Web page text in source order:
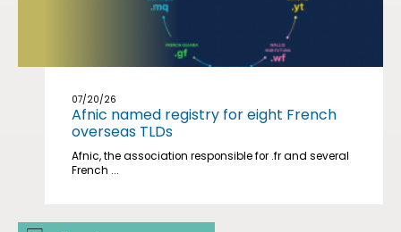
07/20/26
Afnic named registry for eight French
overseas TLDs
Afnic, the association responsible for .fr and several
French ...